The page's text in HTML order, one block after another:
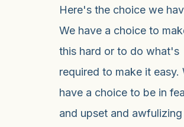
Here's the choice we
We have a choice to
this hard or to do what's
required to make it easy.
have a choice to be in
and upset and awfulizing